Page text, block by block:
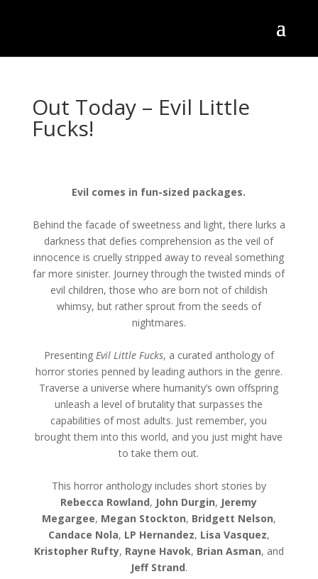
Out Today – Evil Little
Fucks!
Evil comes in fun-sized packages.
Behind the facade of sweetness and light, there lurks a
darkness that defies comprehension as the veil of
innocence is cruelly stripped away to reveal something
far more sinister. Journey through the twisted minds of
evil children, those who are born not of childish
whimsy, but rather sprout from the seeds of
nightmares.
Presenting Evil Little Fucks, a curated anthology of
horror stories penned by leading authors in the genre.
Traverse a universe where humanity’s own offspring
unleash a level of brutality that surpasses the
capabilities of most adults. Just remember, you
brought them into this world, and you just might have
to take them out.
This horror anthology includes short stories by
Rebecca Rowland, John Durgin, Jeremy
Megargee, Megan Stockton, Bridgett Nelson,
Candace Nola, LP Hernandez, Lisa Vasquez,
Kristopher Rufty, Rayne Havok, Brian Asman, and
Jeff Strand.